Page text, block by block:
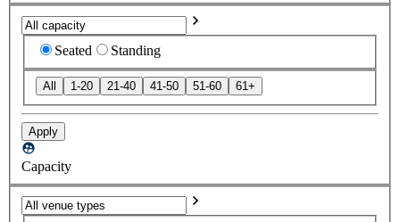
Seated Standing
All 1-20 21-40 41-50 51-60 61+
Apply
Capacity